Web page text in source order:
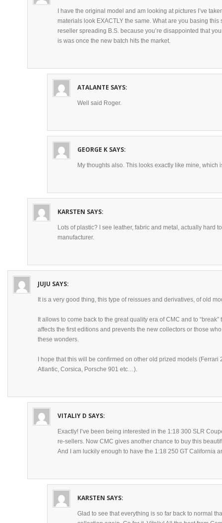
I have the original model and am looking at pictures I’ve
materials look EXACTLY the same. What are you basing this
reseller spreading B.S. because you’re disappointed that
is was once the new batch hits the market.
ATALANTE SAYS:
Well said Roger.
GEORGE K SAYS:
My thoughts also. This looks exactly like mine, which
KARSTEN SAYS:
Lots of plastic? I see leather, fabric and metal, actually hard
manufacturer.
JUJU SAYS:
It is a very good thing, this type of reissues and derivatives, of old
It allows to come back to the great quality era of CMC and to
affects the first editions and prevents the new collectors or those
these wonders.
I hope that this will be confirmed on other old prized models
Atlantic, Corsica, Porsche 901 etc…).
VITALIY D SAYS:
Exactly! I’ve been being interested in the 1:18 300 SLR
re-sellers. Now CMC gives another chance to buy this
And I am luckily enough to have the 1:18 250 GT California
KARSTEN SAYS:
Glad to see that everything is so far back to normal